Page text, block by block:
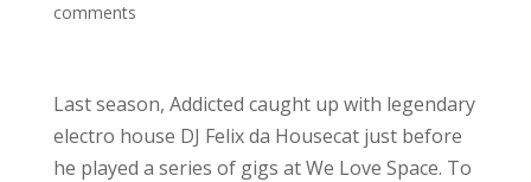
comments
Last season, Addicted caught up with legendary
electro house DJ Felix da Housecat just before
he played a series of gigs at We Love Space. To